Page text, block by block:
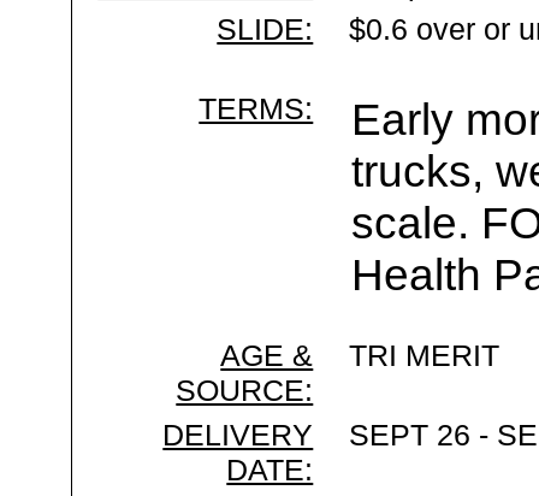
SLIDE:
$0.6 over or
TERMS:
Early
trucks,
scale.
Health
AGE &
SOURCE:
TRI MERIT
DELIVERY
DATE:
SEPT 26 -